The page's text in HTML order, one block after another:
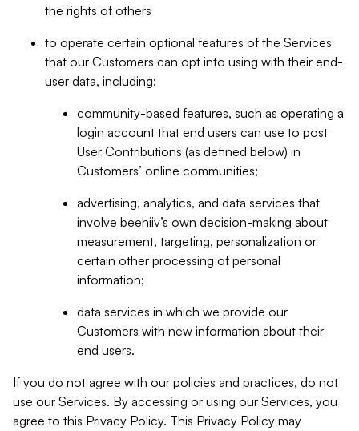
the rights of others
to operate certain optional features of the Services
that our Customers can opt into using with their end-
user data, including:
community-based features, such as operating a
login account that end users can use to post
User Contributions (as defined below) in
Customers’ online communities;
advertising, analytics, and data services that
involve beehiiv’s own decision-making about
measurement, targeting, personalization or
certain other processing of personal
information;
data services in which we provide our
Customers with new information about their
end users.
If you do not agree with our policies and practices, do not
use our Services. By accessing or using our Services, you
agree to this Privacy Policy. This Privacy Policy may